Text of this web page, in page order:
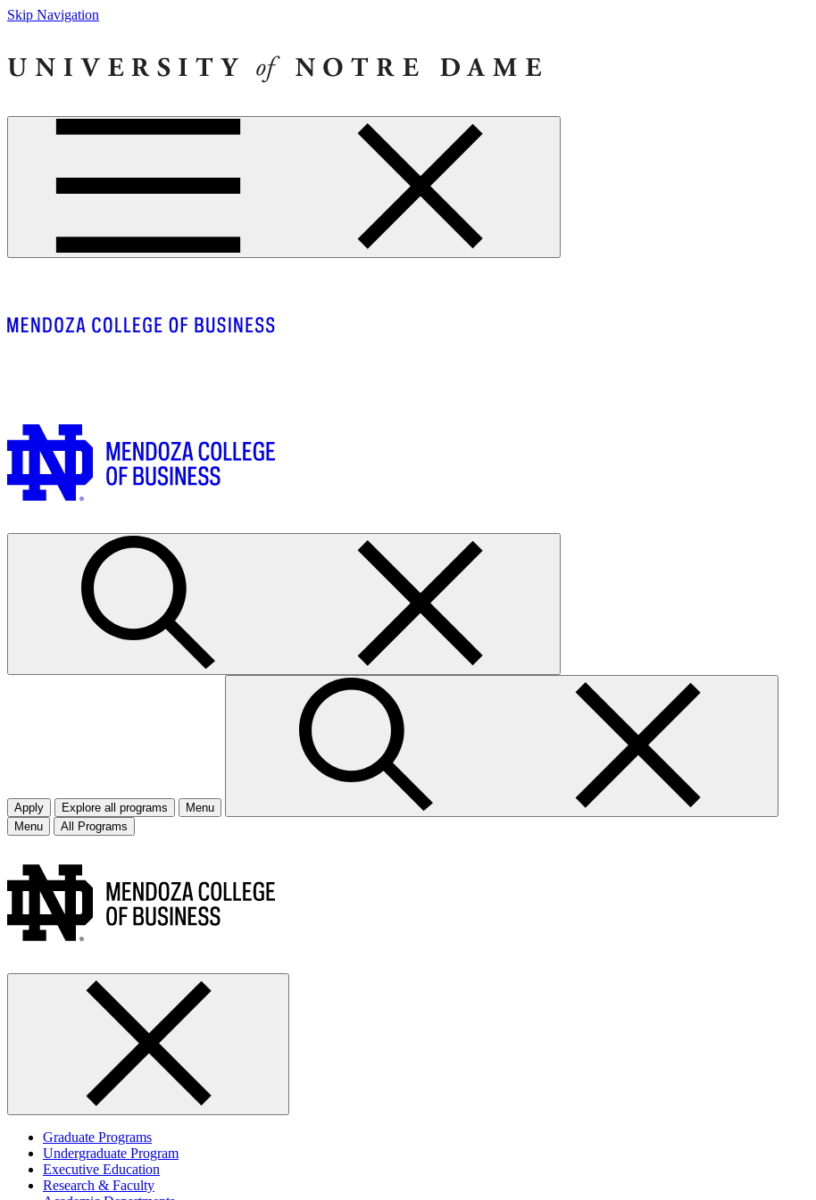
Skip Navigation
Apply Explore all programs
Menu
Menu
All Programs
Graduate Programs
Undergraduate Program
Executive Education
Research & Faculty